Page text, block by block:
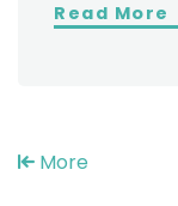
Read More
More